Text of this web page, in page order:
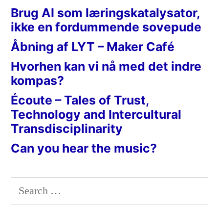
Brug AI som læringskatalysator,
ikke en fordummende sovepude
Åbning af LYT – Maker Café
Hvorhen kan vi nå med det indre
kompas?
Écoute – Tales of Trust,
Technology and Intercultural
Transdisciplinarity
Can you hear the music?
Search
for: